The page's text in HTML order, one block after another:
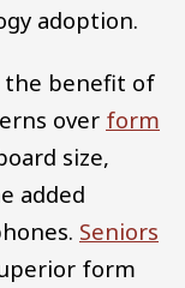
adoption.
the benefit of
over form
size,
added
Seniors
form